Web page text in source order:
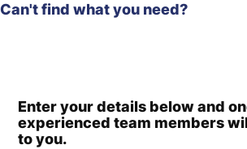
Can't find what you need?
Enter your details below and
experienced team members
to you.